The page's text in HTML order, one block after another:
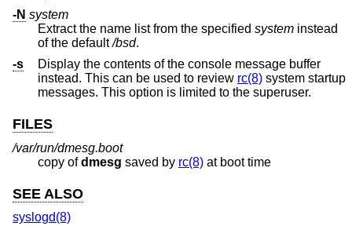
-N system
Extract the name list from the specified system
of the default/bsd.
-s
Display the contents of the console message buffer
instead. This can be used to review rc(8) system startup
messages. This option is limited to the superuser.
FILES
/var/run/dmesg.boot
copy ofdmesg saved by rc(8) at boot time
SEE ALSO
syslogd(8)